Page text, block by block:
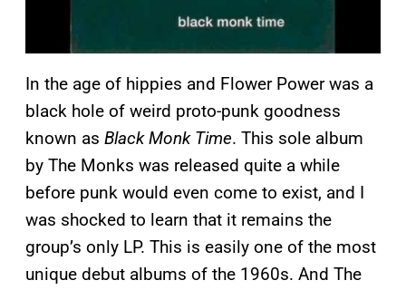
In the age of hippies and Flower Power was a
black hole of weird proto-punk goodness
known as Black Monk Time. This sole album
by The Monks was released quite a while
before punk would even come to exist, and I
was shocked to learn that it remains the
group’s only LP. This is easily one of the most
unique debut albums of the 1960s. And The